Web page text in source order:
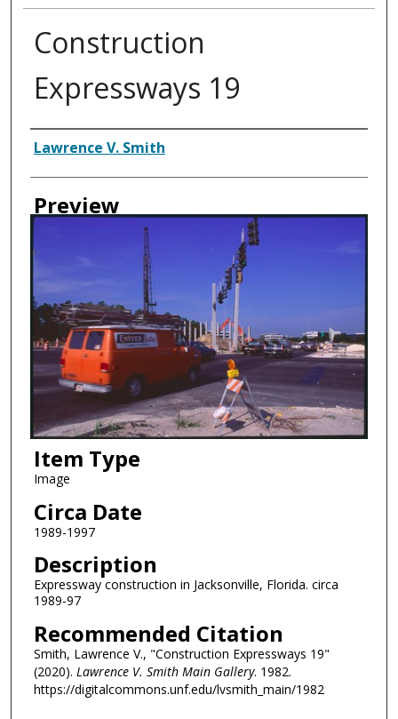
Construction
Expressways 19
Creator
Lawrence V. Smith
Preview
Item Type
Image
Circa Date
1989-1997
Description
Expressway construction in Jacksonville, Florida. circa
1989-97
Recommended Citation
Smith, Lawrence V., "Construction Expressways 19"
(2020). Lawrence V. Smith Main Gallery. 1982.
https://digitalcommons.unf.edu/lvsmith_main/1982